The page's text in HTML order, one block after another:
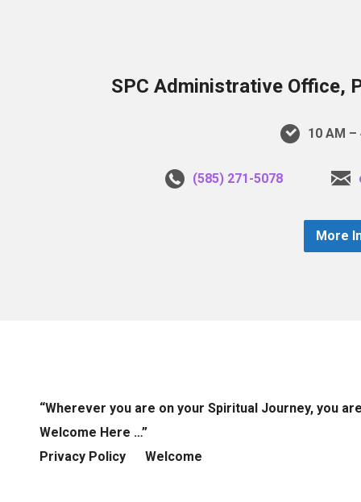
SPC Administrative Office,
10 AM
(585) 271-5078
More
“Wherever you are on your Spiritual Journey, you
Welcome Here …”
Privacy Policy
Welcome